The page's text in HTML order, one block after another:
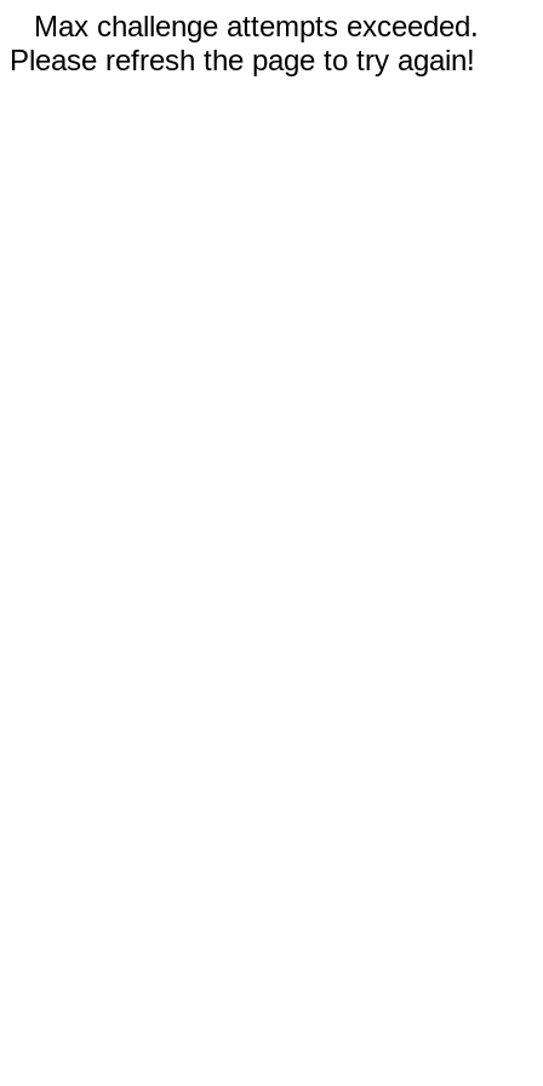
Max challenge attempts exceeded.
Please refresh the page to try again!